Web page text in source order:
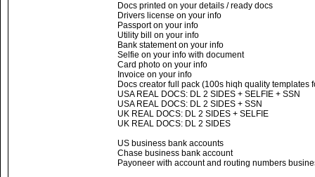
Docs printed on your details / ready docs
Drivers license on your info
Passport on your info
Utility bill on your info
Bank statement on your info
Selfie on your info with document
Card photo on your info
Invoice on your info
Docs creator full pack (100s hiqh quality templates
USA REAL DOCS: DL 2 SIDES + SELFIE + SSN
USA REAL DOCS: DL 2 SIDES + SSN
UK REAL DOCS: DL 2 SIDES + SELFIE
UK REAL DOCS: DL 2 SIDES
US business bank accounts
Chase business bank account
Payoneer with account and routing numbers